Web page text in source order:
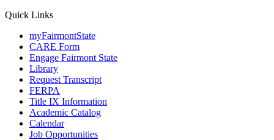
Quick Links
myFairmontState
CARE Form
Engage Fairmont State
Library
Request Transcript
FERPA
Title IX Information
Academic Catalog
Calendar
Job Opportunities